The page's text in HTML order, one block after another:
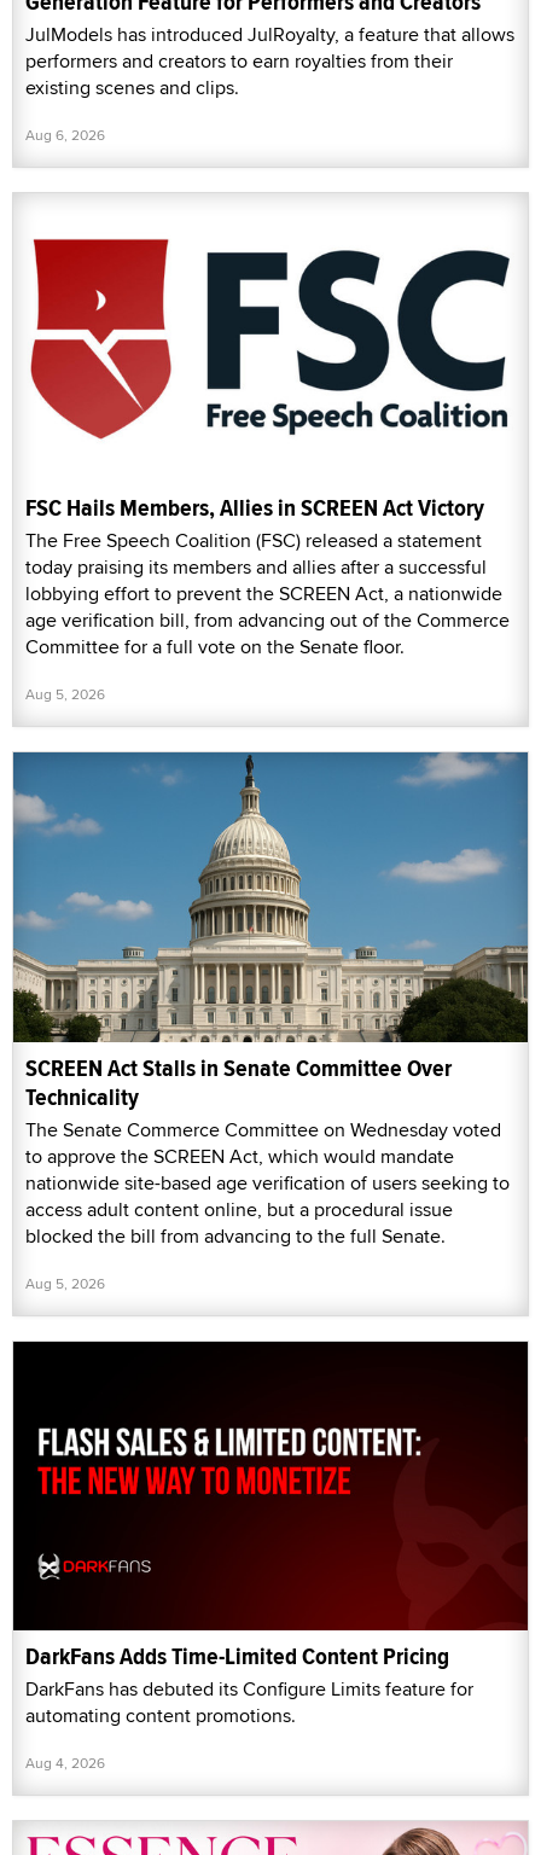
JulModels has introduced JulRoyalty, a feature that allows
performers and creators to earn royalties from their
existing scenes and clips.
Aug 6, 2026
FSC Hails Members, Allies in SCREEN Act Victory
The Free Speech Coalition (FSC) released a statement
today praising its members and allies after a successful
lobbying effort to prevent the SCREEN Act, a nationwide
age verification bill, from advancing out of the Commerce
Committee for a full vote on the Senate floor.
Aug 5, 2026
SCREEN Act Stalls in Senate Committee Over
Technicality
The Senate Commerce Committee on Wednesday voted
to approve the SCREEN Act, which would mandate
nationwide site-based age verification of users seeking to
access adult content online, but a procedural issue
blocked the bill from advancing to the full Senate.
Aug 5, 2026
DarkFans Adds Time-Limited Content Pricing
DarkFans has debuted its Configure Limits feature for
automating content promotions.
Aug 4, 2026